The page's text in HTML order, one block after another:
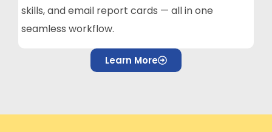
skills, and email report cards — all in one
seamless workflow.
Learn More